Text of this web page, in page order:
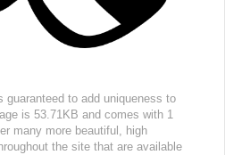
guaranteed to add uniqueness to
is 53.71KB and comes with 1
many more beautiful, high
the site that are available